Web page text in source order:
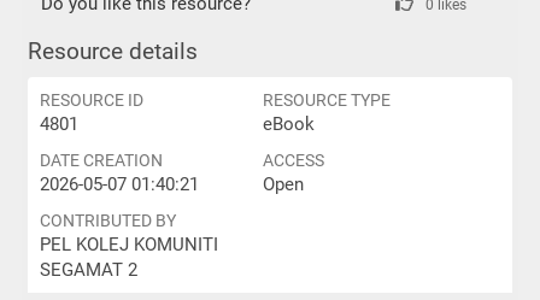
0 likes
Resource details
RESOURCE ID
4801
RESOURCE TYPE
eBook
DATE CREATION
2026-05-07 01:40:21
ACCESS
Open
CONTRIBUTED BY
PEL KOLEJ KOMUNITI
SEGAMAT 2